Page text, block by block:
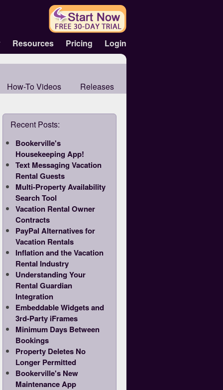
Resources Pricing Login
How-To Videos Releases
Recent Posts:
Bookerville's
Housekeeping App!
Text Messaging Vacation
Rental Guests
Multi-Property Availability
Search Tool
Vacation Rental Owner
Contracts
PayPal Alternatives for
Vacation Rentals
Inflation and the Vacation
Rental Industry
Understanding Your
Rental Guardian
Integration
Embeddable Widgets and
3rd-Party iFrames
Minimum Days Between
Bookings
Property Deletes No
Longer Permitted
Bookerville's New
Maintenance App